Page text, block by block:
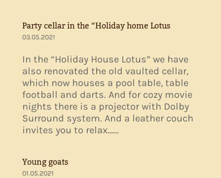
Party cellar in the “Holiday home Lotus
03.05.2021
In the “Holiday House Lotus” we have
also renovated the old vaulted cellar,
which now houses a pool table, table
football and darts. And for cozy movie
nights there is a projector with Dolby
Surround system. And a leather couch
invites you to relax…...
Young goats
01.05.2021